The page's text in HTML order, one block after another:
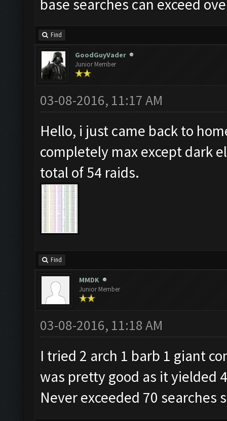
base searches can exceed
Find
GoodGuyVader
Junior Member
03-08-2016, 11:17 AM
Hello, i just came back to
completely max except dark
total of 54 raids.
Find
MMDK
Junior Member
03-08-2016, 11:18 AM
I tried 2 arch 1 barb 1 giant
was pretty good as it yielded
Never exceeded 70 searches